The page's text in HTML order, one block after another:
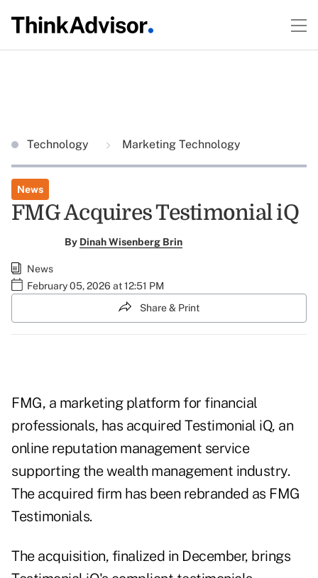
Technology Marketing Technology
News
FMG Acquires Testimonial iQ
By Dinah Wisenberg Brin
News
February 05, 2026 at 12:51 PM
Share & Print
FMG, a marketing platform for financial
professionals, has acquired Testimonial iQ, an
online reputation management service
supporting the wealth management industry.
The acquired firm has been rebranded as FMG
Testimonials.
The acquisition, finalized in December, brings